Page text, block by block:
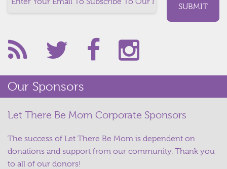
Our Sponsors
Let There Be Mom Corporate Sponsors
The success of Let There Be Mom is dependent on
donations and support from our community. Thank you
to all of our donors!